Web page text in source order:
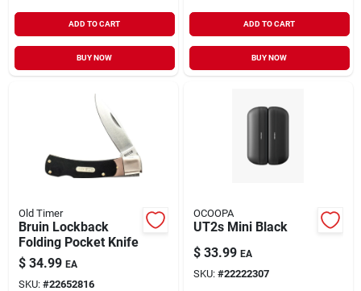
ADD TO CART
BUY NOW
ADD TO CART
BUY NOW
Old Timer
Bruin Lockback
Folding Pocket Knife
$ 34.99 EA
SKU: #22652816
OCOOPA
UT2s Mini Black
$ 33.99 EA
SKU: #22222307